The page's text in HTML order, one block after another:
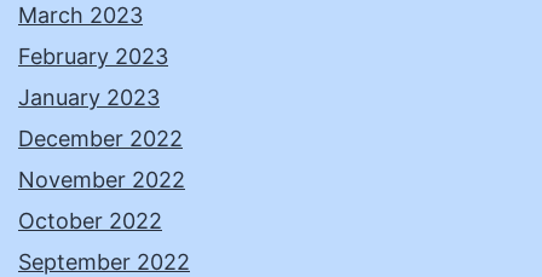
March 2023
February 2023
January 2023
December 2022
November 2022
October 2022
September 2022